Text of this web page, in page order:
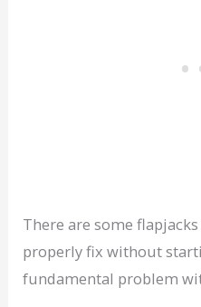
There are some
properly fix without
fundamental problem